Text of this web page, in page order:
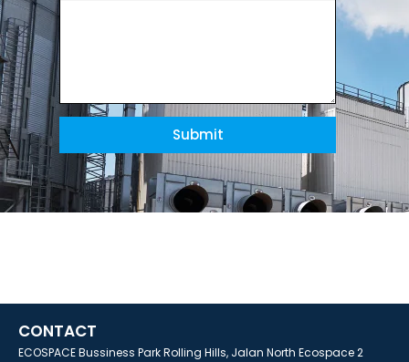
Submit
CONTACT
ECOSPACE Bussiness Park Rolling Hills, Jalan North Ecospace 2